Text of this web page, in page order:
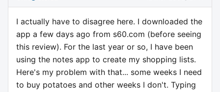
I actually have to disagree here. I downloaded the
app a few days ago from s60.com (before seeing
this review). For the last year or so, I have been
using the notes app to create my shopping lists.
Here's my problem with that... some weeks I need
to buy potatoes and other weeks I don't. Typing